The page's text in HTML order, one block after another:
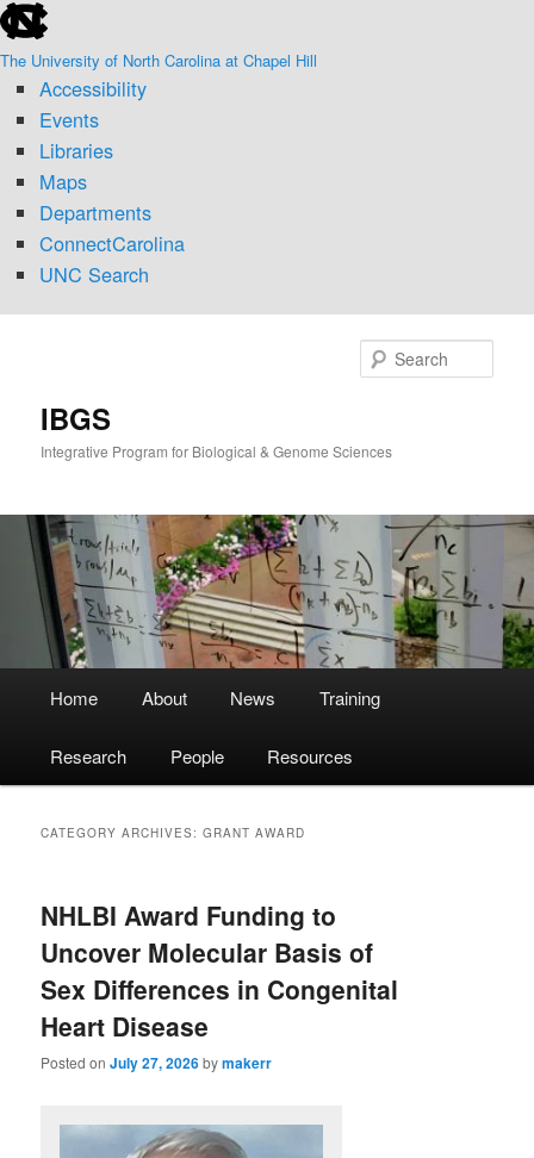
Skip
to
primary
content
Skip
to
secondary
content
skip
to
the
end
global
utility
bar
The University of North Carolina at Chapel Hill
Accessibility
Events
Libraries
Maps
Departments
ConnectCarolina
UNC Search
IBGS
Integrative Program for Biological & Genome Sciences
Home About News Training
Research People Resources
CATEGORY ARCHIVES:GRANT AWARD
NHLBI Award Funding to
Uncover Molecular Basis of
Sex Differences in Congenital
Heart Disease
Posted onJuly 27, 2026bymakerr